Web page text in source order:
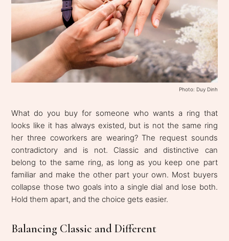
Photo: Duy Dinh
What do you buy for someone who wants a ring that
looks like it has always existed, but is not the same ring
her three coworkers are wearing? The request sounds
contradictory and is not. Classic and distinctive can
belong to the same ring, as long as you keep one part
familiar and make the other part your own. Most buyers
collapse those two goals into a single dial and lose both.
Hold them apart, and the choice gets easier.
Balancing Classic and Different